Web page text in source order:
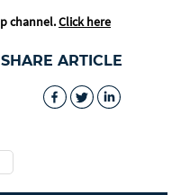
channel.Click here
SHARE ARTICLE